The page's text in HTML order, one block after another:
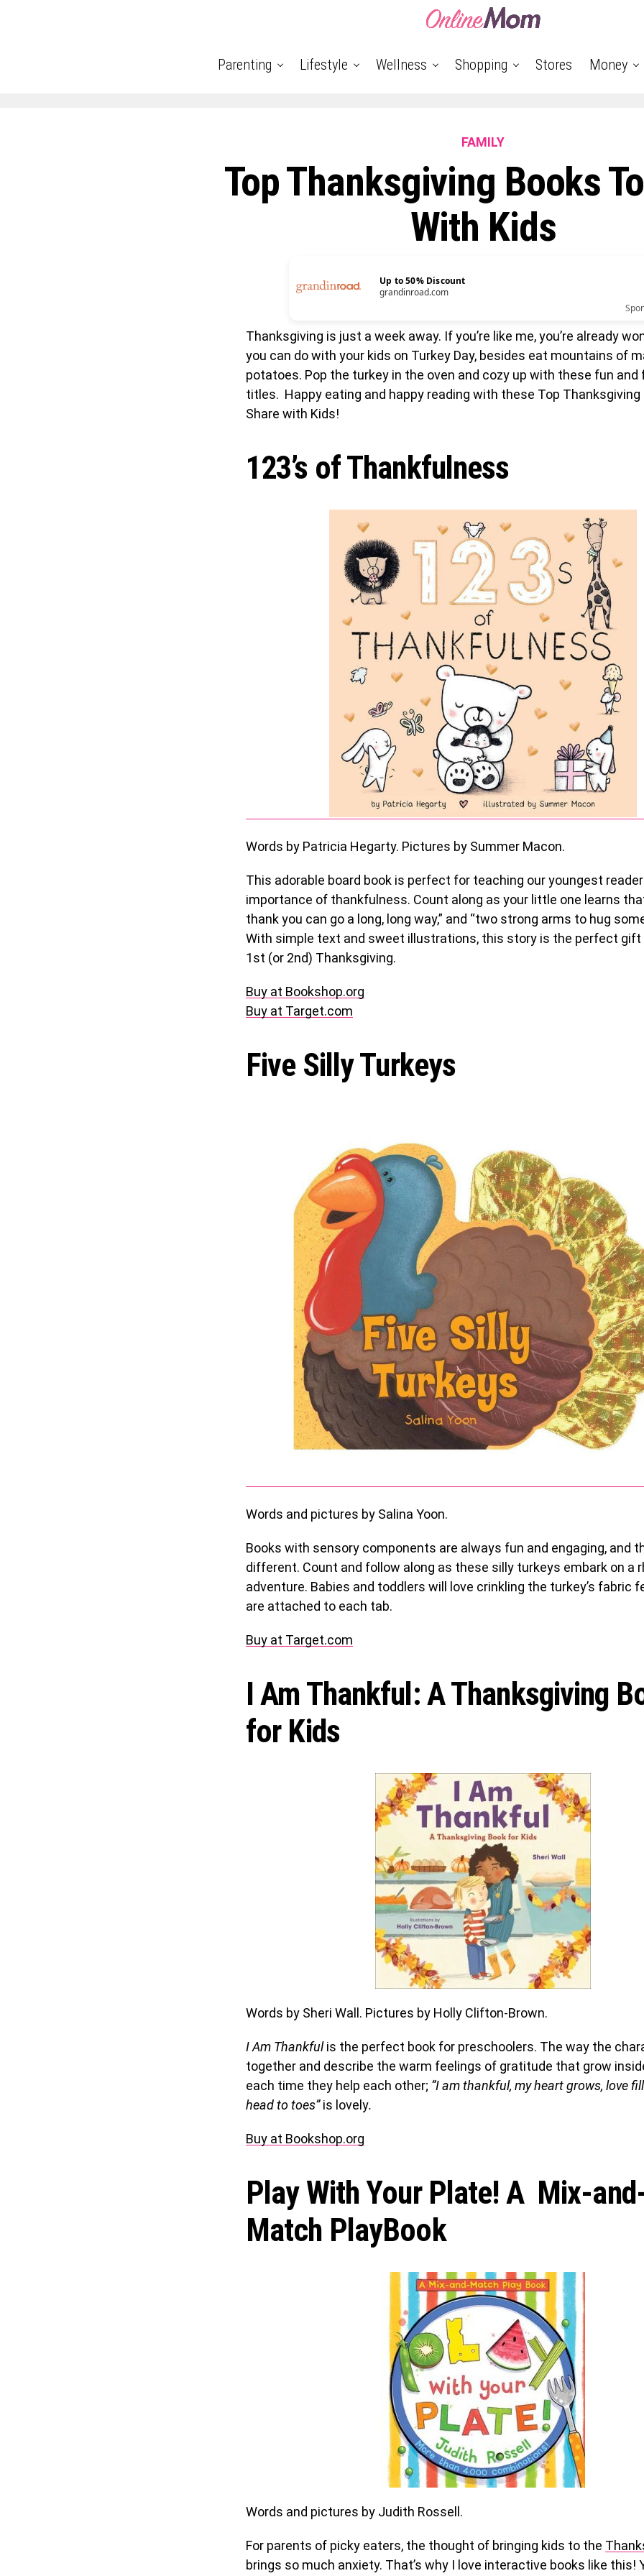
Parenting Lifestyle Wellness Shopping Stores Money
FAMILY
Top Thanksgiving Books
With Kids
Up to 50% Discount
grandinroad.com
Thanksgiving is just a week away. If you’re like me, you’re already
you can do with your kids on Turkey Day, besides eat mountains of
potatoes. Pop the turkey in the oven and cozy up with these fun and
titles. Happy eating and happy reading with these Top Thanksgiving
Share with Kids!
123’s of Thankfulness
Words by Patricia Hegarty. Pictures by Summer Macon.
This adorable board book is perfect for teaching our youngest
importance of thankfulness. Count along as your little one learns
thank you can go a long, long way,” and “two strong arms to hug
With simple text and sweet illustrations, this story is the perfect gift
1st (or 2nd) Thanksgiving.
Buy at Bookshop.org
Buy at Target.com
Five Silly Turkeys
Words and pictures by Salina Yoon.
Books with sensory components are always fun and engaging, and
different. Count and follow along as these silly turkeys embark on a
adventure. Babies and toddlers will love crinkling the turkey’s fabric
are attached to each tab.
Buy at Target.com
I Am Thankful: A Thanksgiving
for Kids
Words by Sheri Wall. Pictures by Holly Clifton-Brown.
I Am Thankfulis the perfect book for preschoolers. The way the
together and describe the warm feelings of gratitude that grow
each time they help each other; “I am thankful, my heart grows, love
head to toes”is lovely.
Buy at Bookshop.org
Play With Your Plate! A Mix-
Match PlayBook
Words and pictures by Judith Rossell.
For parents of picky eaters, the thought of bringing kids to the
brings so much anxiety. That’s why I love interactive books like this!